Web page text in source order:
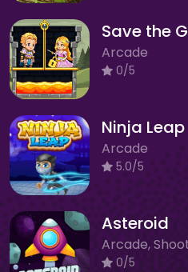
Save the
Arcade
0/5
Ninja Leap
Arcade
5.0/5
Asteroid
Arcade,
0/5